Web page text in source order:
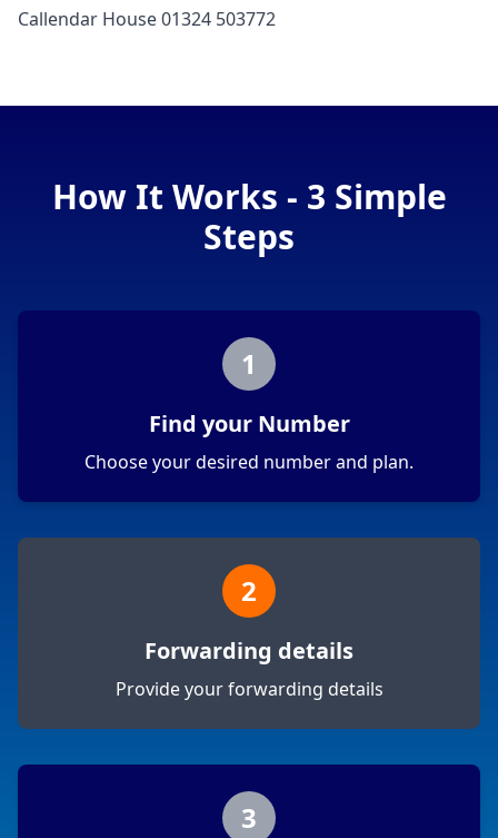
Callendar House 01324 503772
How It Works - 3 Simple
Steps
1
Find your Number
Choose your desired number and plan.
2
Forwarding details
Provide your forwarding details
3